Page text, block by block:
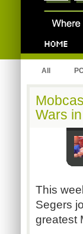
All PC
Wars
This
Segers
greatest